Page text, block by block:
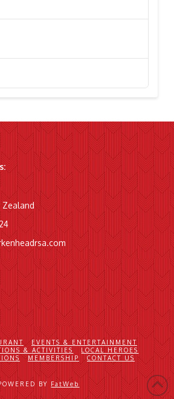
Zealand
EVENTS & ENTERTAINMENT
& ACTIVITIES
LOCAL HEROES
MEMBERSHIP CONTACT US
BY FatWeb